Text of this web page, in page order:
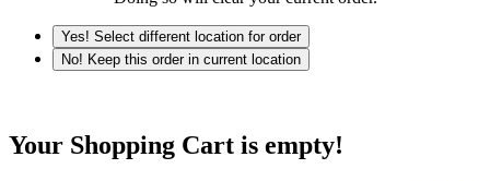
Yes! Select different location for order
No! Keep this order in current location
Your Shopping Cart is empty!